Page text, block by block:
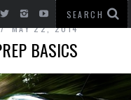
MAY 22, 2014
BASICS